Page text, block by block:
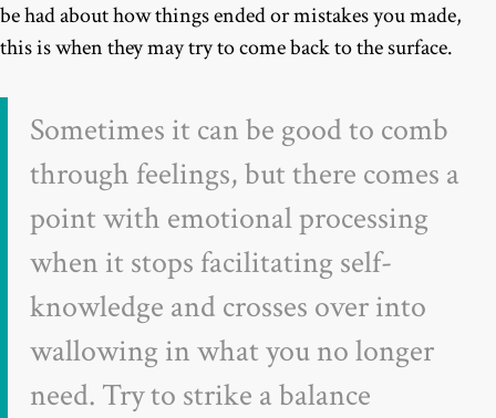
be had about how things ended or mistakes you made,
this is when they may try to come back to the surface.
Sometimes it can be good to comb
through feelings, but there comes a
point with emotional processing
when it stops facilitating self-
knowledge and crosses over into
wallowing in what you no longer
need. Try to strike a balance